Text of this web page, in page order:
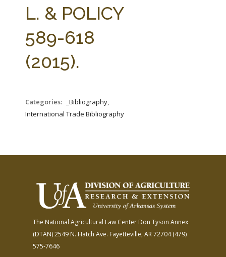
L. & POLICY
589-618
(2015).
Categories:
_Bibliography,
International Trade Bibliography
The National Agricultural Law Center Don Tyson Annex
(DTAN)2549 N. Hatch Ave. Fayetteville, AR 72704(479)
575-7646